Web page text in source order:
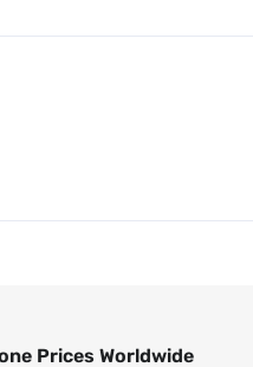
Prices Worldwide